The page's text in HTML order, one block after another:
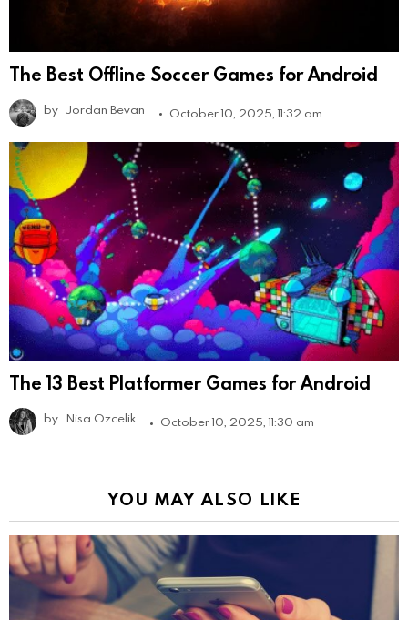
The Best Offline Soccer Games for Android
by Jordan Bevan October 10, 2025, 11:32 am
The 13 Best Platformer Games for Android
by Nisa Ozcelik October 10, 2025, 11:30 am
YOU MAY ALSO LIKE